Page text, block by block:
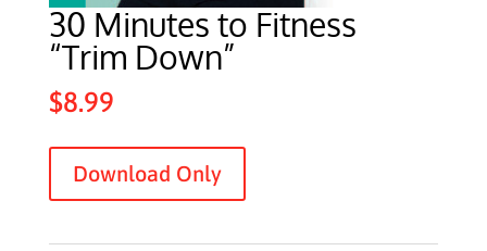
30 Minutes to Fitness
“Trim Down”
$8.99
Download Only